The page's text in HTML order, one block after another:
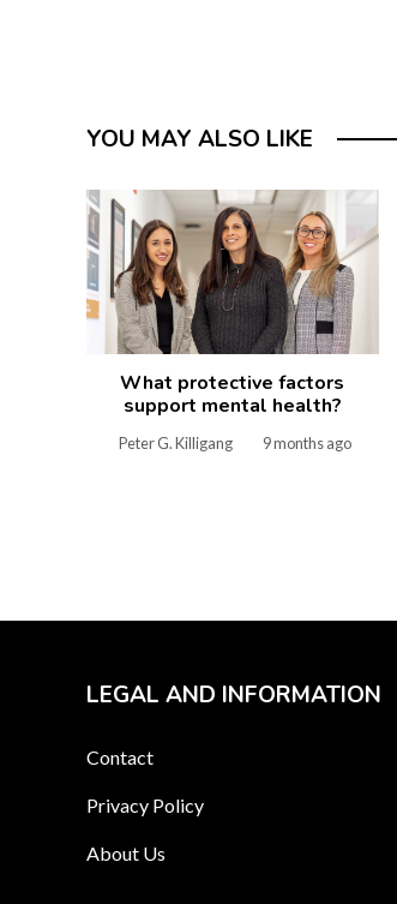
YOU MAY ALSO LIKE
What protective factors
support mental health?
Peter G. Killigang 9 months ago
LEGAL AND INFORMATION
Contact
Privacy Policy
About Us